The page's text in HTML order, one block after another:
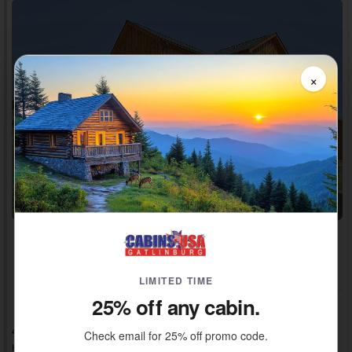
Adventure Pass Included!
4 Bedrooms, 4 Baths, Sleeps 12
Heritage Hills, Cabins in Pigeon Forge, TN
×
LIMITED TIME
25% off any cabin.
Check email for 25% off promo code.